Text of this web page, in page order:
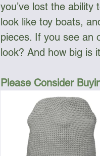
you’ve lost the
look like toy boats,
pieces. If you see an
look? And how big is
Please Consider